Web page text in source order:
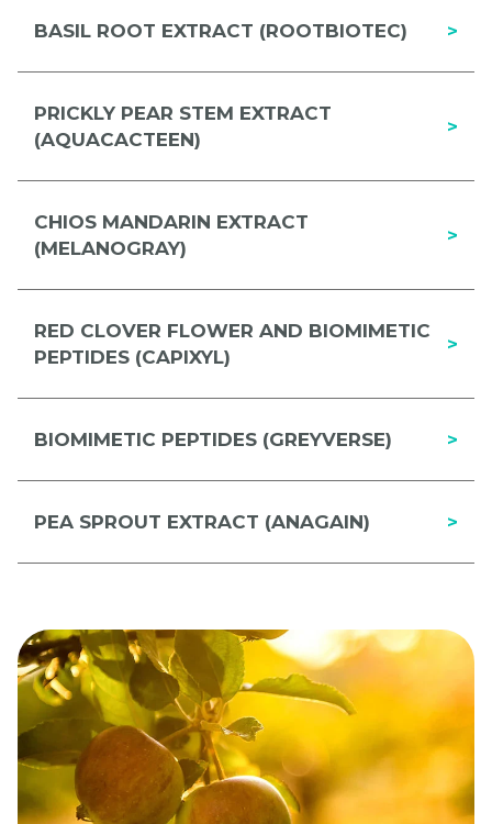
BASIL ROOT EXTRACT (ROOTBIOTEC) >
PRICKLY PEAR STEM EXTRACT
(AQUACACTEEN)
>
CHIOS MANDARIN EXTRACT
(MELANOGRAY)
>
RED CLOVER FLOWER AND BIOMIMETIC
PEPTIDES (CAPIXYL)
>
BIOMIMETIC PEPTIDES (GREYVERSE) >
PEA SPROUT EXTRACT (ANAGAIN) >